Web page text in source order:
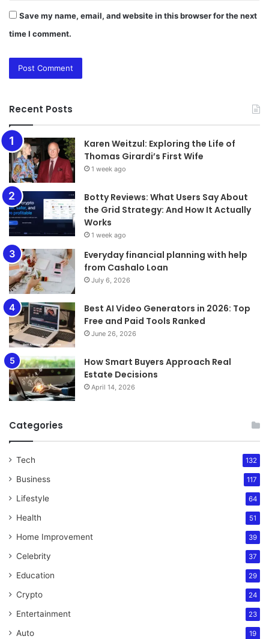
Save my name, email, and website in this browser for the next
time I comment.
Recent Posts
Karen Weitzul: Exploring the Life of
Thomas Girardi’s First Wife
1 week ago
​​​​​​​Botty Reviews: What Users Say About
the Grid Strategy: And How It Actually
Works
1 week ago
Everyday financial planning with help
from Cashalo Loan
July 6, 2026
Best AI Video Generators in 2026: Top
Free and Paid Tools Ranked
June 26, 2026
How Smart Buyers Approach Real
Estate Decisions
April 14, 2026
Categories
Tech 132
Business 117
Lifestyle 64
Health 51
Home Improvement 39
Celebrity 37
Education 29
Crypto 24
Entertainment 23
Auto 19